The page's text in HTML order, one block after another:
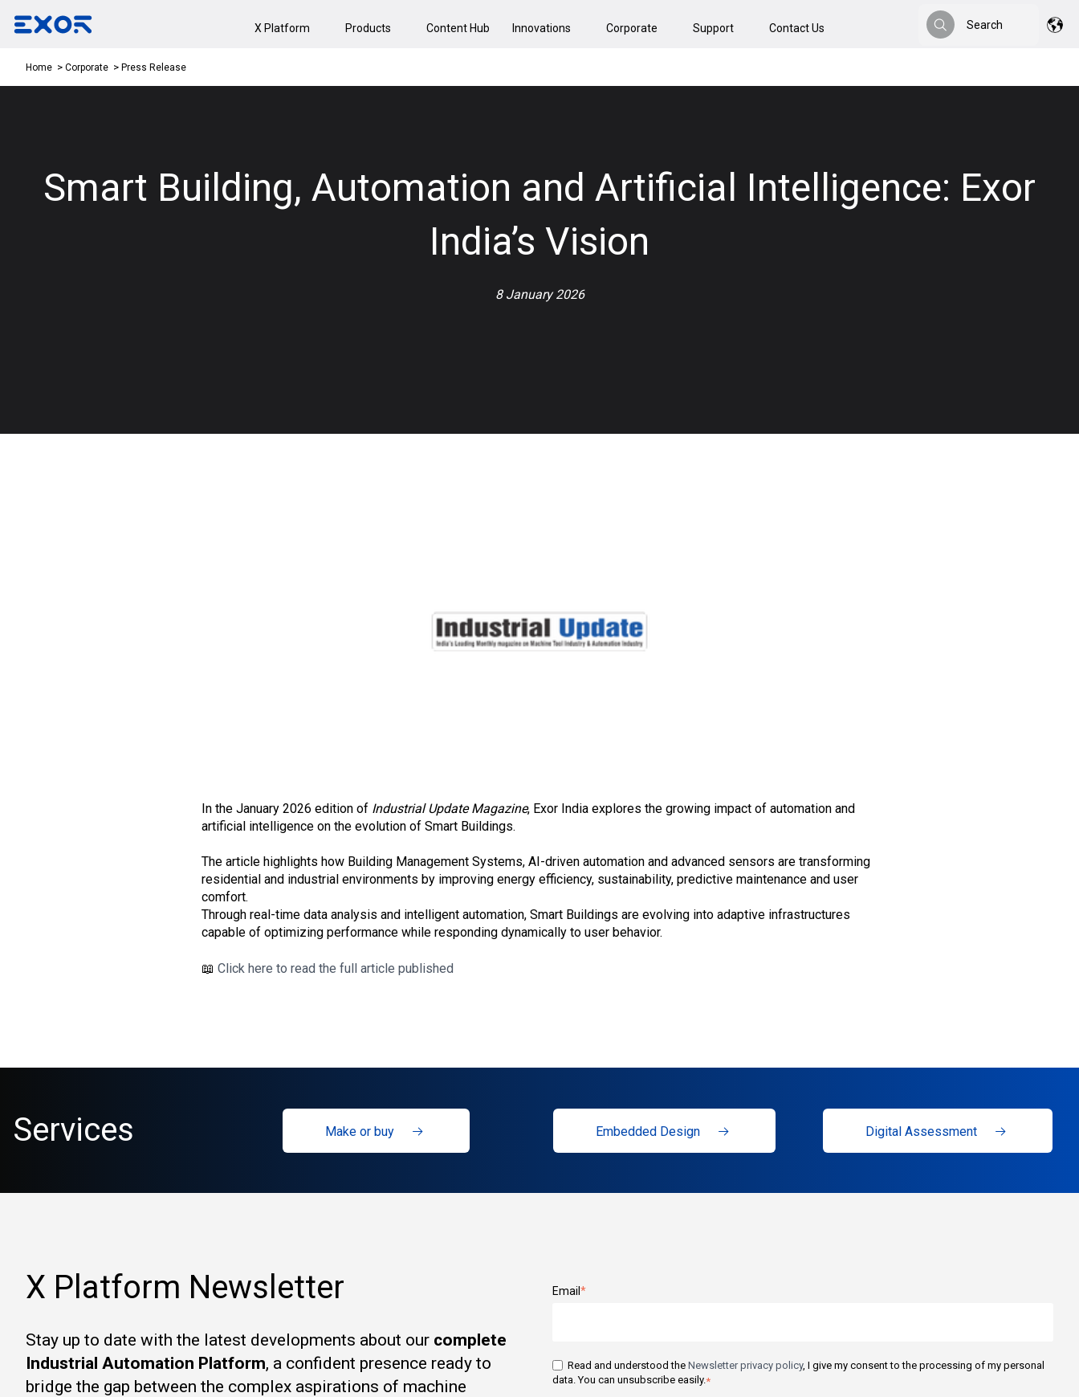
X Platform Products Content Hub Innovations Corporate Support Contact Us
Search
Search
Home Corporate Press Release
Smart Building, Automation and Artificial Intelligence: Exor
India’s Vision
8 January 2026
In the January 2026 edition of Industrial Update Magazine, Exor India explores the growing impact of automation and
artificial intelligence on the evolution of Smart Buildings.
The article highlights how Building Management Systems, AI-driven automation and advanced sensors are transforming
residential and industrial environments by improving energy efficiency, sustainability, predictive maintenance and user
comfort.
Through real-time data analysis and intelligent automation, Smart Buildings are evolving into adaptive infrastructures
capable of optimizing performance while responding dynamically to user behavior.
📖 Click here to read the full article published
Services Make or buy Embedded Design Digital Assessment
X Platform Newsletter
Stay up to date with the latest developments about our complete
Industrial Automation Platform, a confident presence ready to
bridge the gap between the complex aspirations of machine
Email*
Read and understood the Newsletter privacy policy, I give my consent to the processing of my personal
data. You can unsubscribe easily.*